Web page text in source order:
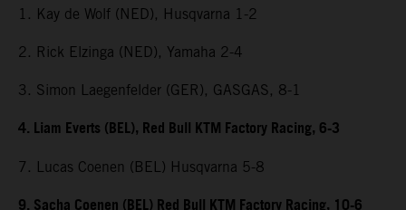
1. Kay de Wolf (NED), Husqvarna 1-2
2. Rick Elzinga (NED), Yamaha 2-4
3. Simon Laegenfelder (GER), GASGAS, 8-1
4. Liam Everts (BEL), Red Bull KTM Factory Racing, 6-3
7. Lucas Coenen (BEL) Husqvarna 5-8